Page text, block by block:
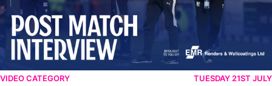
VIDEO CATEGORY TUESDAY 21ST JULY